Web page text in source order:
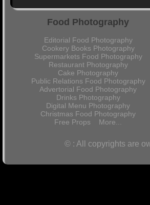
Food Photography
Editorial Food Photography
Cookery Books Photography
Supermarkets Food Photography
Restaurant Photography
Cake Photography
Public Relations Food Photography
Advertorial Food Photography
Drinks Photography
Digital Menu Photography
Christmas Food Photography
Free Props More...
© : All copyrights are